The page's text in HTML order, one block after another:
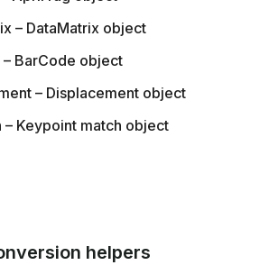
– DataMatrix object
BarCode object
– Displacement object
– Keypoint match object
helpers